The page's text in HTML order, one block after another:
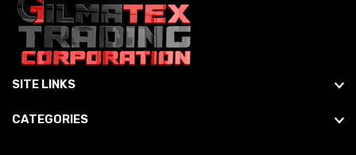
SITE LINKS
CATEGORIES